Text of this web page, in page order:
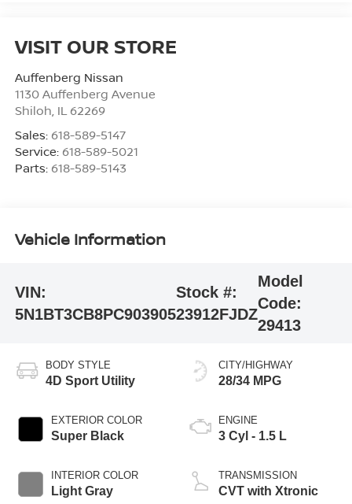
VISIT OUR STORE
Auffenberg Nissan
1130 Auffenberg Avenue
Shiloh IL 62269
Sales: 618-589-5147
Service: 618-589-5021
Parts: 618-589-5143
Vehicle Information
VIN:
5N1BT3CB8PC903905
Stock #:
23912FJDZ
Model
Code:
29413
BODY STYLE
4D Sport Utility
EXTERIOR COLOR
Super Black
INTERIOR COLOR
Light Gray
CITY/HIGHWAY
28/34 MPG
ENGINE
3 Cyl - 1.5 L
TRANSMISSION
CVT with Xtronic